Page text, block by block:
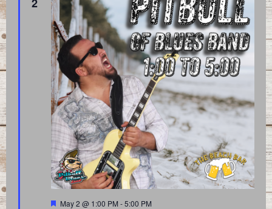
Featured
May 2 @ 1:00 PM -5:00 PM